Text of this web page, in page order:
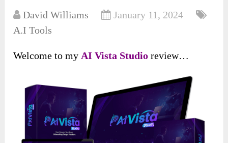
David Williams
January 11, 2024
A.I Tools
Welcome to my AI Vista Studioreview…